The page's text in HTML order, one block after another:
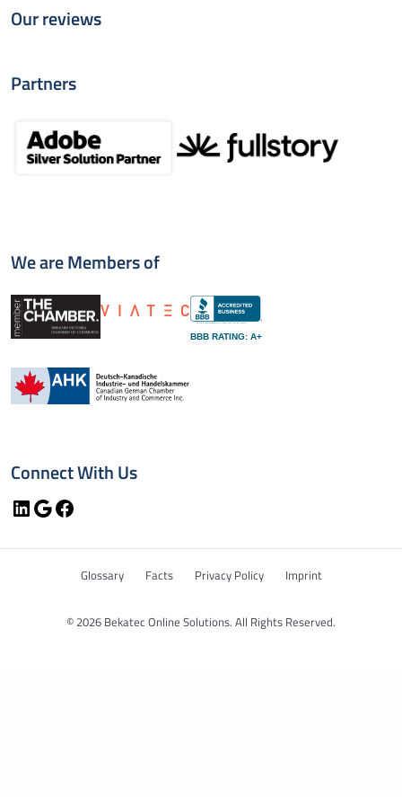
Our reviews
Partners
We are Members of
BBB RATING: A+
Connect With Us
LinkedIn
GoogleFacebook
Glossary Facts Privacy Policy Imprint
© 2026 Bekatec Online Solutions. All Rights Reserved.